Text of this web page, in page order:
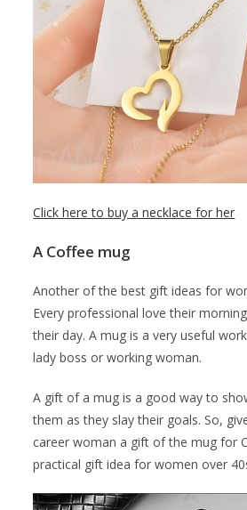
Click here to buy a necklace for her
A Coffee mug
Another of the best gift ideas for
Every professional love their
their day. A mug is a very useful
lady boss or working woman.
A gift of a mug is a good way to
them as they slay their goals. So,
career woman a gift of the mug for
practical gift idea for women over